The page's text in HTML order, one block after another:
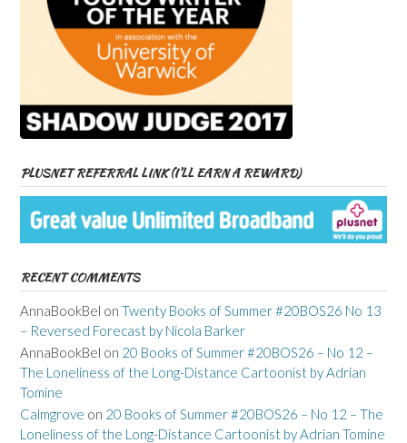
PLUSNET REFERRAL LINK (I’LL EARN A REWARD)
RECENT COMMENTS
AnnaBookBel on Twenty Books of Summer #20BOS26 No 13
– Reversed Forecast by Nicola Barker
AnnaBookBel on 20 Books of Summer #20BOS26 – No 12 –
The Loneliness of the Long-Distance Cartoonist by Adrian
Tomine
Calmgrove on 20 Books of Summer #20BOS26 – No 12 – The
Loneliness of the Long-Distance Cartoonist by Adrian Tomine